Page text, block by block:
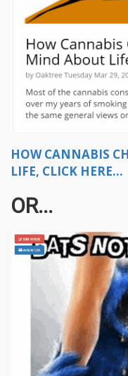
HOW CANNABIS
LIFE, CLICK HERE...
OR...